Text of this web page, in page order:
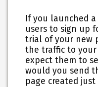
If you launched
users to sign up
trial of your new
the traffic to your
expect them to
would you send
page created